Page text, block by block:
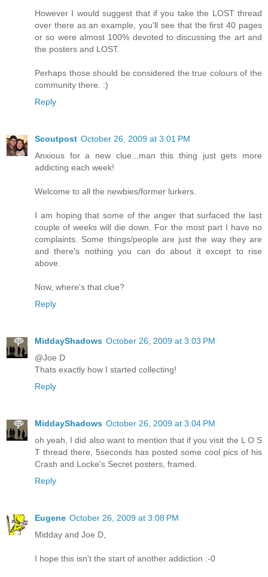
However I would suggest that if you take the LOST thread
over there as an example, you'll see that the first 40 pages
or so were almost 100% devoted to discussing the art and
the posters and LOST.
Perhaps those should be considered the true colours of the
community there. :)
Reply
Scoutpost October 26, 2009 at 3:01 PM
Anxious for a new clue...man this thing just gets more
addicting each week!
Welcome to all the newbies/former lurkers.
I am hoping that some of the anger that surfaced the last
couple of weeks will die down. For the most part I have no
complaints. Some things/people are just the way they are
and there's nothing you can do about it except to rise
above.
Now, where's that clue?
Reply
MiddayShadows October 26, 2009 at 3:03 PM
@Joe D
Thats exactly how I started collecting!
Reply
MiddayShadows October 26, 2009 at 3:04 PM
oh yeah, I did also want to mention that if you visit the L O S
T thread there, 5seconds has posted some cool pics of his
Crash and Locke's Secret posters, framed.
Reply
Eugene October 26, 2009 at 3:08 PM
Midday and Joe D,
I hope this isn't the start of another addiction :-0